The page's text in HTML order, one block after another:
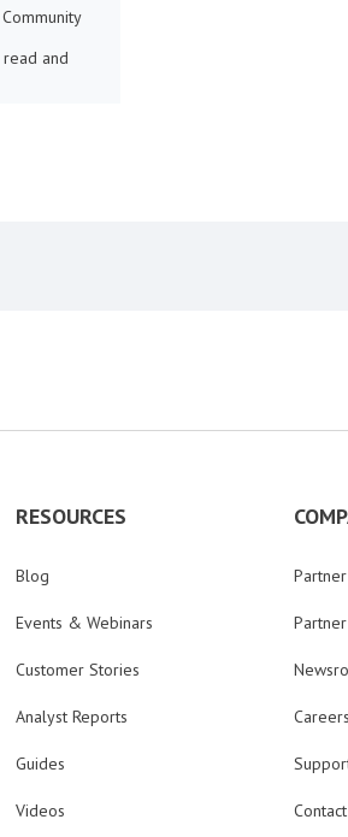
read and
RESOURCES
Blog
Events & Webinars
Customer Stories
Analyst Reports
Guides
Videos
Careers
Contact